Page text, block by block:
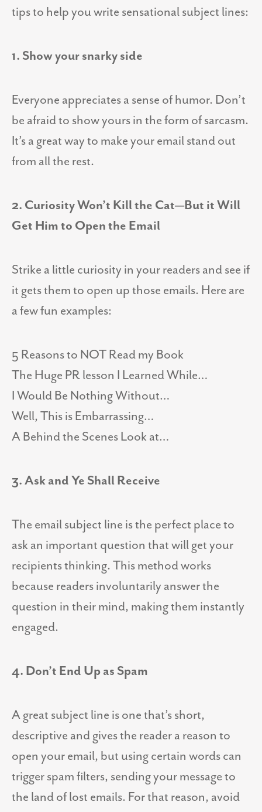
tips to help you write sensational subject lines:
1. Show your snarky side
Everyone appreciates a sense of humor. Don’t
be afraid to show yours in the form of sarcasm.
It’s a great way to make your email stand out
from all the rest.
2. Curiosity Won’t Kill the Cat—But it Will
Get Him to Open the Email
Strike a little curiosity in your readers and see if
it gets them to open up those emails. Here are
a few fun examples:
5 Reasons to NOT Read my Book
The Huge PR lesson I Learned While…
I Would Be Nothing Without…
Well, This is Embarrassing…
A Behind the Scenes Look at…
3. Ask and Ye Shall Receive
The email subject line is the perfect place to
ask an important question that will get your
recipients thinking. This method works
because readers involuntarily answer the
question in their mind, making them instantly
engaged.
4. Don’t End Up as Spam
A great subject line is one that’s short,
descriptive and gives the reader a reason to
open your email, but using certain words can
trigger spam filters, sending your message to
the land of lost emails. For that reason, avoid